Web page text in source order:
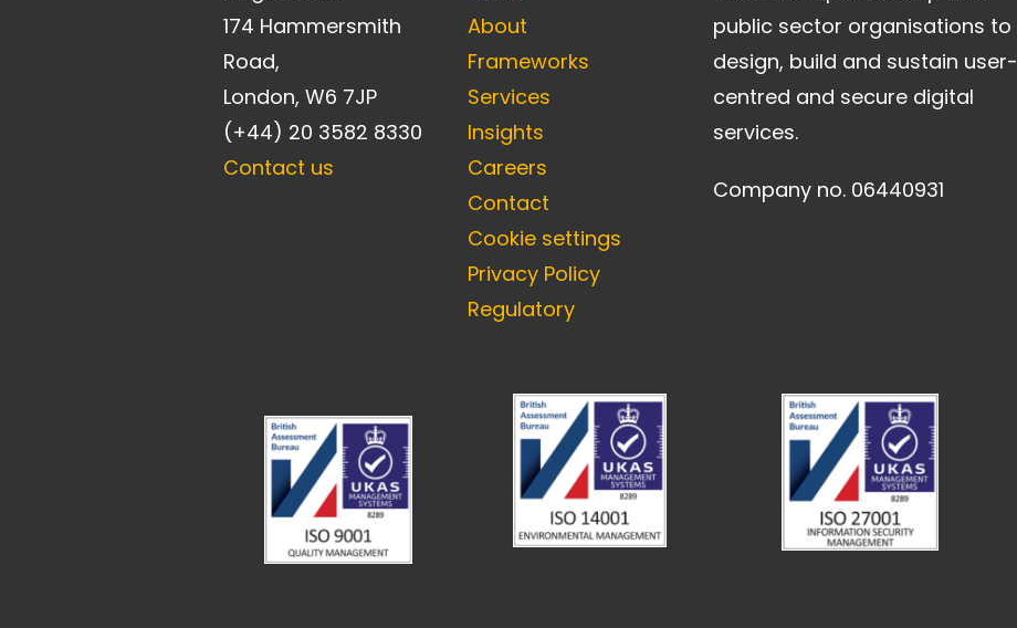
174 Hammersmith
Road,
London, W6 7JP
(+44) 20 3582 8330
Contact us
About
Frameworks
Services
Insights
Careers
Contact
Cookie settings
Privacy Policy
Regulatory
public sector organisations to
design, build and sustain user-
centred and secure digital
services.
Company no. 06440931